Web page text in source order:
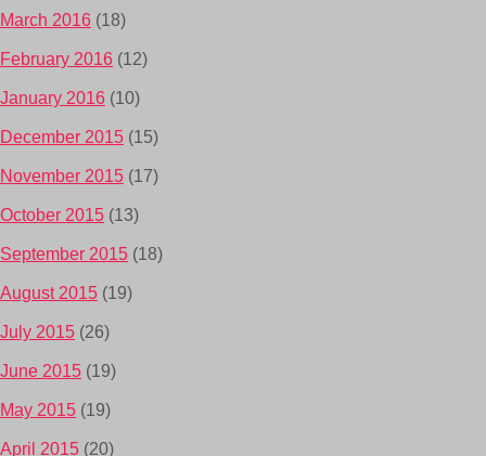
March 2016 (18)
February 2016 (12)
January 2016 (10)
December 2015 (15)
November 2015 (17)
October 2015 (13)
September 2015 (18)
August 2015 (19)
July 2015 (26)
June 2015 (19)
May 2015 (19)
April 2015 (20)